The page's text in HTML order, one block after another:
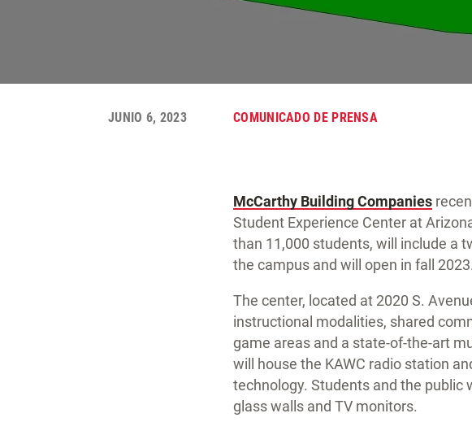
JUNIO 6, 2023 COMUNICADO DE PRENSA
McCarthy Building Companies
Student Experience Center at
than 11,000 students, will include a
the campus and will open in fall 2023.
The center, located at 2020 S.
instructional modalities, shared
game areas and a state-of-the-art
will house the KAWC radio station
technology. Students and the public
glass walls and TV monitors.